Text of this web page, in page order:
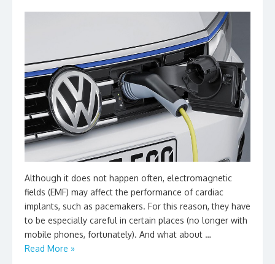
Although it does not happen often, electromagnetic
fields (EMF) may affect the performance of cardiac
implants, such as pacemakers. For this reason, they have
to be especially careful in certain places (no longer with
mobile phones, fortunately). And what about …
Read More »